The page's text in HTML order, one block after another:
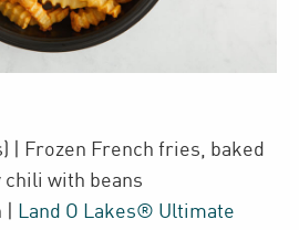
| Frozen French fries
baked
chili with beans
Land O Lakes® Ultimate